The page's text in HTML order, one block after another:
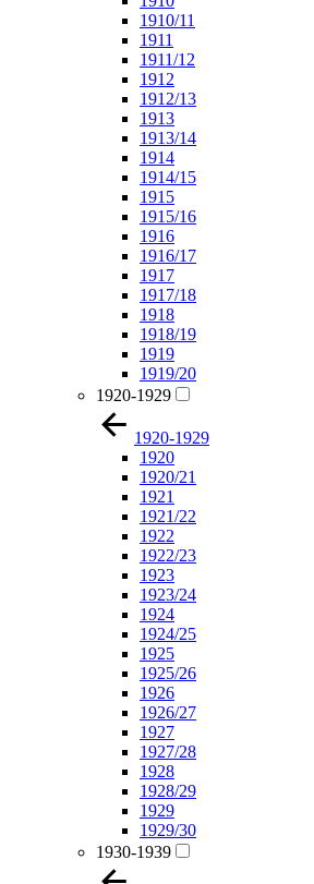
1910/11
1911
1911/12
1912
1912/13
1913
1913/14
1914
1914/15
1915
1915/16
1916
1916/17
1917
1917/18
1918
1918/19
1919
1919/20
1920-1929
1920-1929
1920
1920/21
1921
1921/22
1922
1922/23
1923
1923/24
1924
1924/25
1925
1925/26
1926
1926/27
1927
1927/28
1928
1928/29
1929
1929/30
1930-1939